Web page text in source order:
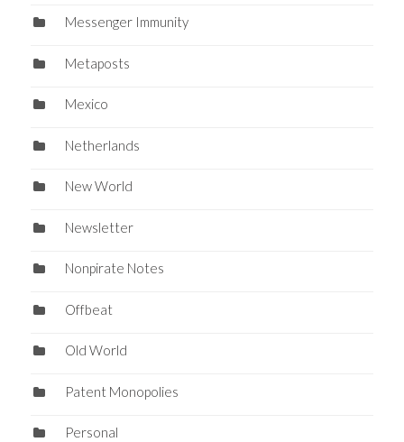
Messenger Immunity
Metaposts
Mexico
Netherlands
New World
Newsletter
Nonpirate Notes
Offbeat
Old World
Patent Monopolies
Personal